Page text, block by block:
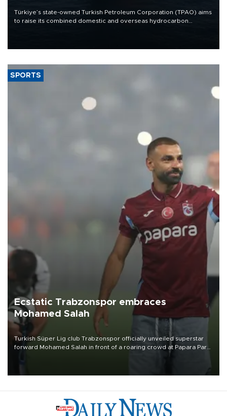
Türkiye’s state-owned Turkish Petroleum Corporation (TPAO) aims
to raise its combined domestic and overseas hydrocarbon
SPORTS
Ecstatic Trabzonspor embraces
Mohamed Salah
Turkish Süper Lig club Trabzonspor officially unveiled superstar
forward Mohamed Salah in front of a roaring crowd at Papara Park